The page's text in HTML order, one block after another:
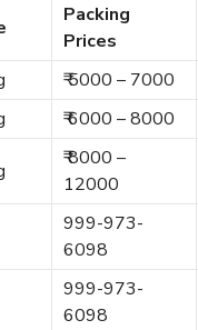
Packing
Prices
₹ 5000 – 7000
₹ 6000 – 8000
₹ 8000 –
12000
999-973-
6098
999-973-
6098